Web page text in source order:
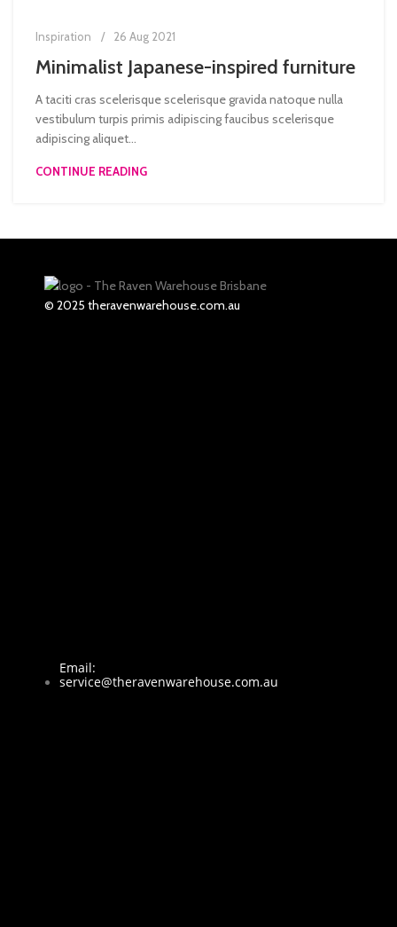
Inspiration 26 Aug 2021
Minimalist Japanese-inspired furniture
A taciti cras scelerisque scelerisque gravida natoque nulla
vestibulum turpis primis adipiscing faucibus scelerisque
adipiscing aliquet...
CONTINUE READING
© 2025 theravenwarehouse.com.au
Email:
service@theravenwarehouse.com.au